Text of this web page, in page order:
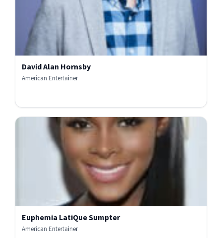
David Alan Hornsby
American Entertainer
Euphemia LatiQue Sumpter
American Entertainer